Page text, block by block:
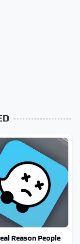
Reason People